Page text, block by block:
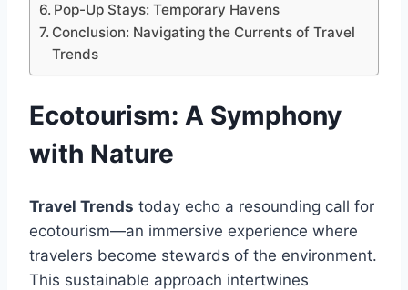
Pop-Up Stays: Temporary Havens
Conclusion: Navigating the Currents of Travel
Trends
Ecotourism: A Symphony
with Nature
Travel Trends today echo a resounding call for
ecotourism—an immersive experience where
travelers become stewards of the environment.
This sustainable approach intertwines